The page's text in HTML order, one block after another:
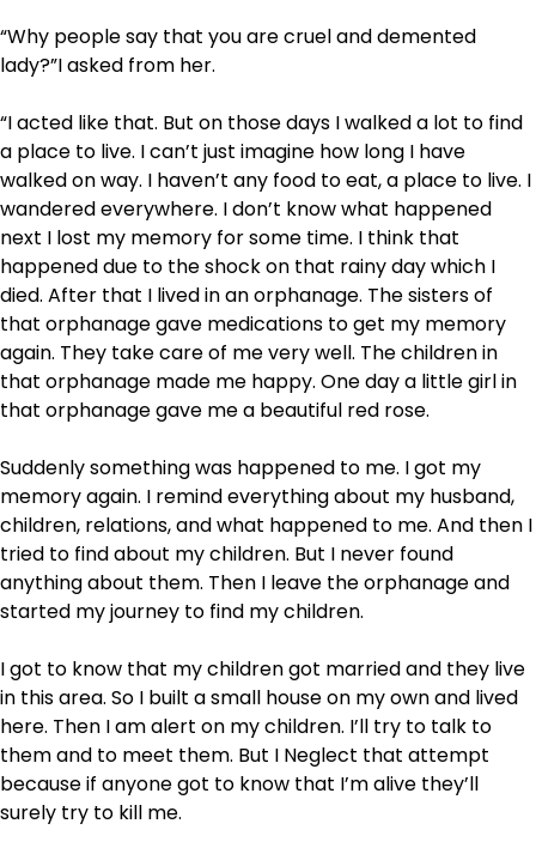
“Why people say that you are cruel and demented
lady?”I asked from her.
“I acted like that. But on those days I walked a lot to find
a place to live. I can’t just imagine how long I have
walked on way. I haven’t any food to eat, a place to live. I
wandered everywhere. I don’t know what happened
next I lost my memory for some time. I think that
happened due to the shock on that rainy day which I
died. After that I lived in an orphanage. The sisters of
that orphanage gave medications to get my memory
again. They take care of me very well. The children in
that orphanage made me happy. One day a little girl in
that orphanage gave me a beautiful red rose.
Suddenly something was happened to me. I got my
memory again. I remind everything about my husband,
children, relations, and what happened to me. And then I
tried to find about my children. But I never found
anything about them. Then I leave the orphanage and
started my journey to find my children.
I got to know that my children got married and they live
in this area. So I built a small house on my own and lived
here. Then I am alert on my children. I’ll try to talk to
them and to meet them. But I Neglect that attempt
because if anyone got to know that I’m alive they’ll
surely try to kill me.